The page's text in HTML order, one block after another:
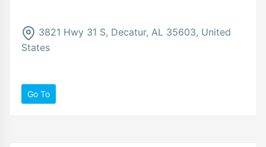
3821 Hwy 31 S, Decatur, AL 35603, United
States
Go To